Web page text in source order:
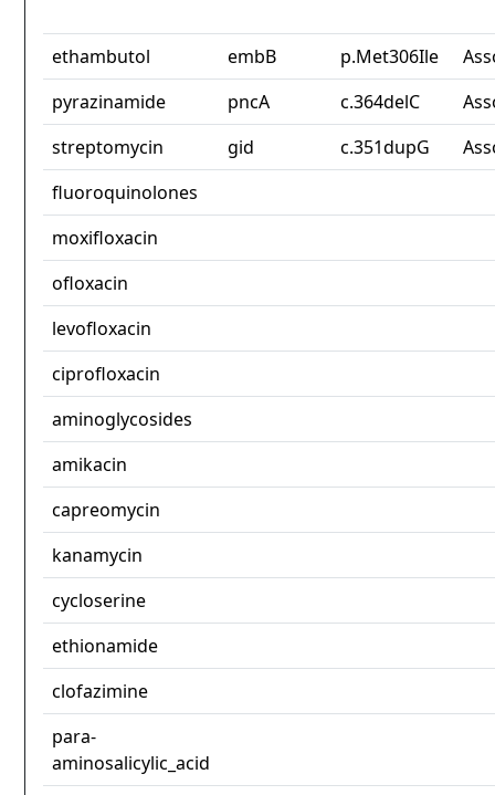
ethambutol embB p.Met306Ile
pyrazinamide
pncA c.364delC
streptomycin
gid c.351dupG
fluoroquinolones
moxifloxacin
ofloxacin
levofloxacin
ciprofloxacin
aminoglycosides
amikacin
capreomycin
kanamycin
cycloserine
ethionamide
clofazimine
para-
aminosalicylic_acid